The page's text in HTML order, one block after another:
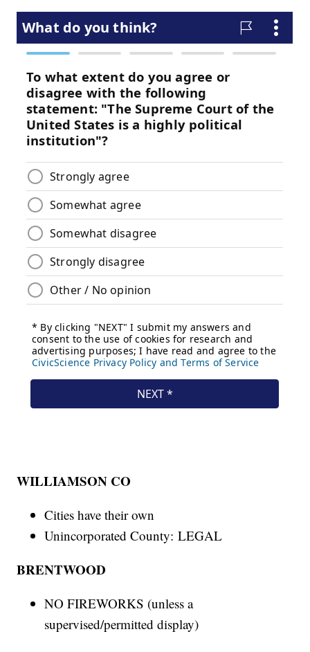
WILLIAMSON CO
Cities have their own
Unincorporated County: LEGAL
BRENTWOOD
NO FIREWORKS (unless a
supervised/permitted display)